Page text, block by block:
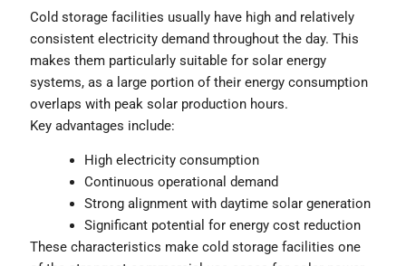
Cold storage facilities usually have high and relatively
consistent electricity demand throughout the day. This
makes them particularly suitable for solar energy
systems, as a large portion of their energy consumption
overlaps with peak solar production hours.
Key advantages include:
High electricity consumption
Continuous operational demand
Strong alignment with daytime solar generation
Significant potential for energy cost reduction
These characteristics make cold storage facilities one